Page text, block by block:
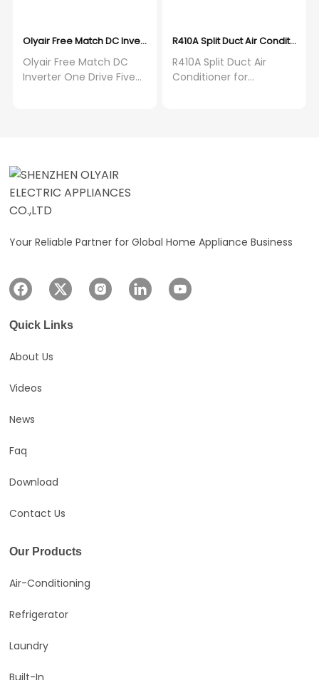
Olyair Free Match DC Inverter One Drive Five Wall Mounted Split
Olyair Free Match DC
Inverter One Drive Five
R410A Split Duct Air
R410A Split Duct Air
Conditioner for
Your Reliable Partner for Global Home Appliance Business
Quick Links
About Us
Videos
News
Faq
Download
Contact Us
Our Products
Air-Conditioning
Refrigerator
Laundry